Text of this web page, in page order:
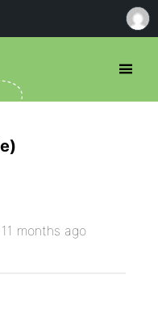
months ago